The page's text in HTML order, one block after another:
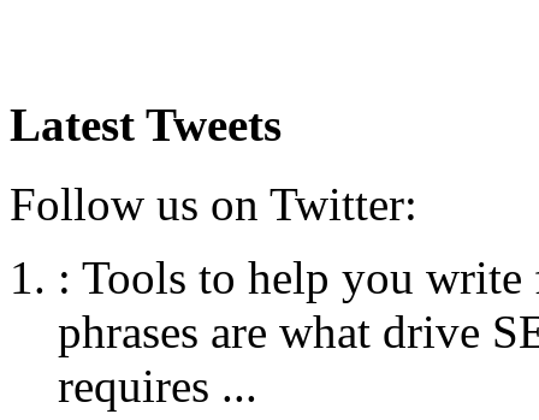
Latest Tweets
Follow us on Twitter:
: Tools to help you
phrases are what drive
requires ...